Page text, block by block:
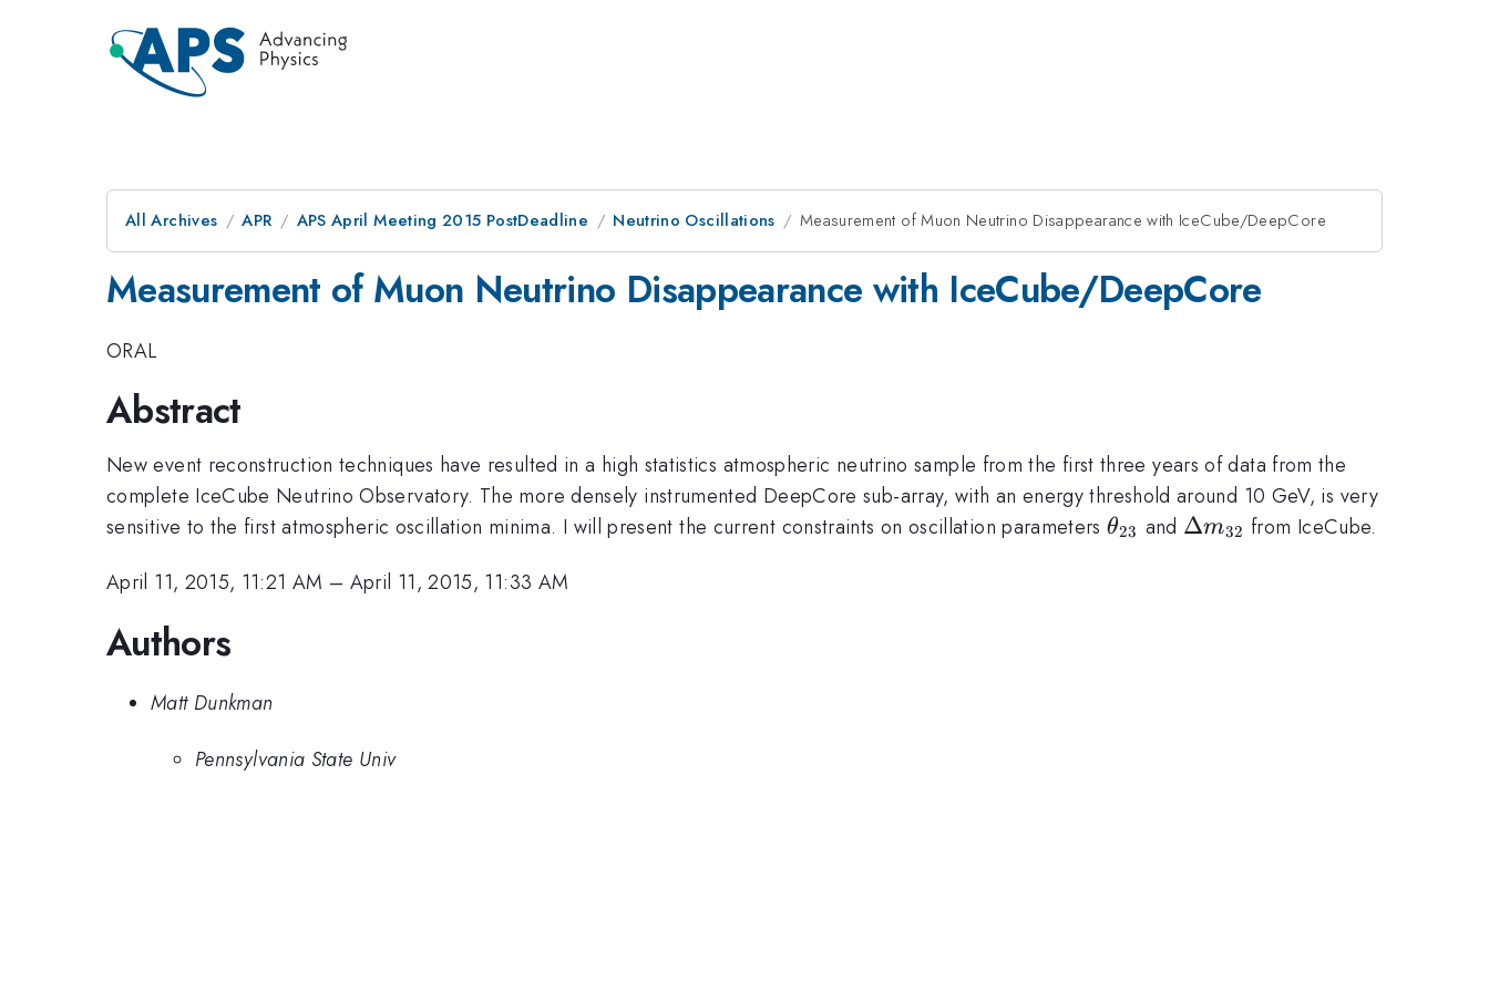
All Archives APR APS April Meeting 2015 PostDeadline Neutrino Oscillations Measurement of Muon Neutrino Disappearance with IceCube/DeepCore
Measurement of Muon Neutrino Disappearance with IceCube/DeepCore
ORAL
Abstract
New event reconstruction techniques have resulted in a high statistics atmospheric neutrino sample from the first three years of data from the
complete IceCube Neutrino Observatory. The more densely instrumented DeepCore sub-array, with an energy threshold around 10 GeV, is very
sensitive to the first atmospheric oscillation minima. I will present the current constraints on oscillation parameters\theta_{23}
θ23 and \Delta
Δm32 from IceCube.
April 11, 2015, 11:21 AM – April 11, 2015, 11:33 AM
Authors
Matt Dunkman
Pennsylvania State Univ